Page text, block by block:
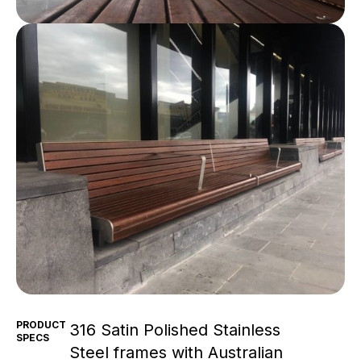
PRODUCT
SPECS
316 Satin Polished Stainless
Steel frames with Australian